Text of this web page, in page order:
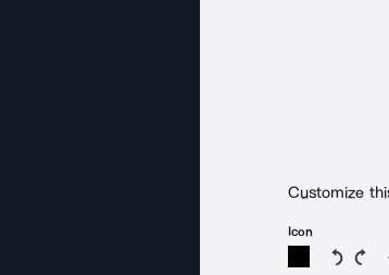
Customize
Icon